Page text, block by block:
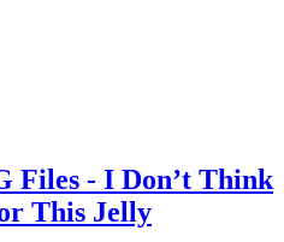
Files - I Don’t Think
This Jelly